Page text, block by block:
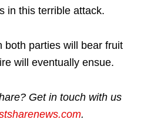
in this terrible attack.
both parties will bear fruit
will eventually ensue.
Get in touch with us
.